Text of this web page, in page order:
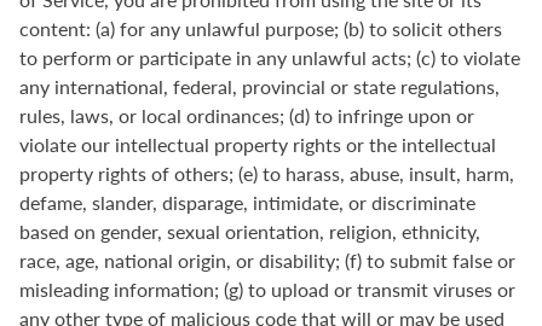
content: (a) for any unlawful purpose; (b) to solicit others
to perform or participate in any unlawful acts; (c) to violate
any international, federal, provincial or state regulations,
rules, laws, or local ordinances; (d) to infringe upon or
violate our intellectual property rights or the intellectual
property rights of others; (e) to harass, abuse, insult, harm,
defame, slander, disparage, intimidate, or discriminate
based on gender, sexual orientation, religion, ethnicity,
race, age, national origin, or disability; (f) to submit false or
misleading information; (g) to upload or transmit viruses or
any other type of malicious code that will or may be used